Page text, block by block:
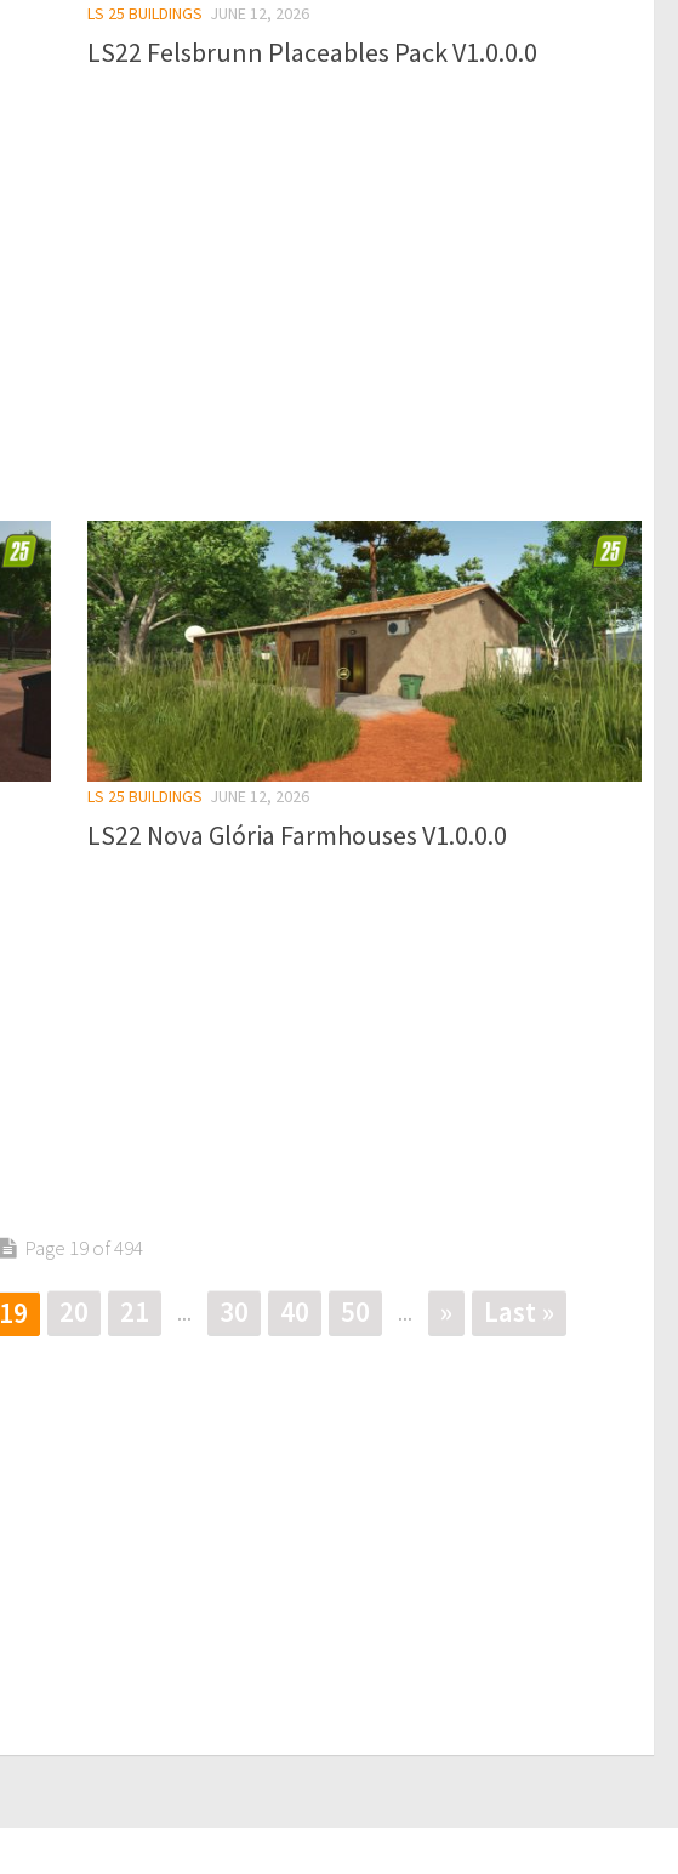
LS 25 BUILDINGS JUNE 12, 2026
LS22 Felsbrunn Placeables Pack V1.0.0.0
LS 25 BUILDINGS JUNE 12, 2026
LS22 Nova Glória Farmhouses V1.0.0.0
Page 19 of 494
19 20 21 ... 30 40 50 ... » Last »